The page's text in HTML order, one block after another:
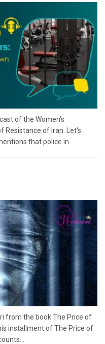
of the Women's
Resistance of Iran. Let's
that police in...
from the book The Price of
installment of The Price of